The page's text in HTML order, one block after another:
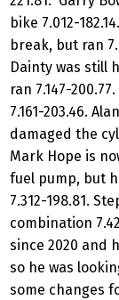
bike 7.012-
break, but ran
Dainty was still
ran 7.147-
7.161-203.46.
damaged the
Mark Hope is
fuel pump, but
7.312-198.81.
combination
since 2020 and
so he was
some changes